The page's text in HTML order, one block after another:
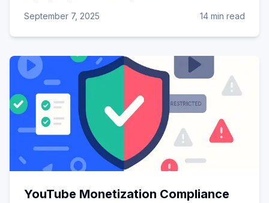
September 7, 2025 14 min read
YouTube Monetization Compliance